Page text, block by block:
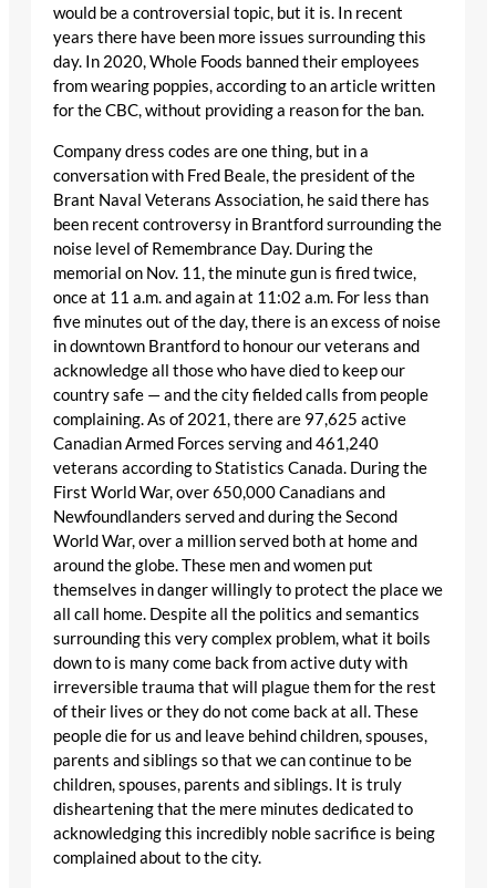
would be a controversial topic, but it is. In recent
years there have been more issues surrounding this
day. In 2020, Whole Foods banned their employees
from wearing poppies, according to an article written
for the CBC, without providing a reason for the ban.
Company dress codes are one thing, but in a
conversation with Fred Beale, the president of the
Brant Naval Veterans Association, he said there has
been recent controversy in Brantford surrounding the
noise level of Remembrance Day. During the
memorial on Nov. 11, the minute gun is fired twice,
once at 11 a.m. and again at 11:02 a.m. For less than
five minutes out of the day, there is an excess of noise
in downtown Brantford to honour our veterans and
acknowledge all those who have died to keep our
country safe — and the city fielded calls from people
complaining. As of 2021, there are 97,625 active
Canadian Armed Forces serving and 461,240
veterans according to Statistics Canada. During the
First World War, over 650,000 Canadians and
Newfoundlanders served and during the Second
World War, over a million served both at home and
around the globe. These men and women put
themselves in danger willingly to protect the place we
all call home. Despite all the politics and semantics
surrounding this very complex problem, what it boils
down to is many come back from active duty with
irreversible trauma that will plague them for the rest
of their lives or they do not come back at all. These
people die for us and leave behind children, spouses,
parents and siblings so that we can continue to be
children, spouses, parents and siblings. It is truly
disheartening that the mere minutes dedicated to
acknowledging this incredibly noble sacrifice is being
complained about to the city.